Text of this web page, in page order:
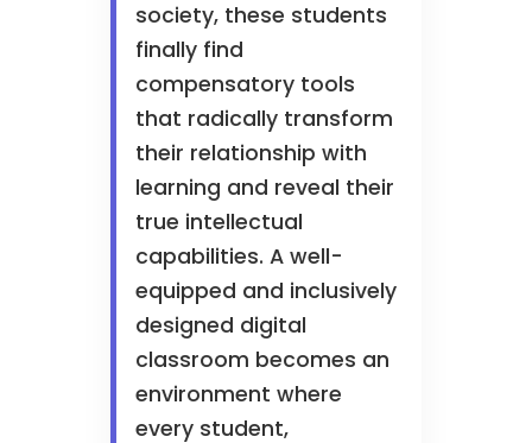
society, these students
finally find
compensatory tools
that radically transform
their relationship with
learning and reveal their
true intellectual
capabilities. A well-
equipped and inclusively
designed digital
classroom becomes an
environment where
every student,